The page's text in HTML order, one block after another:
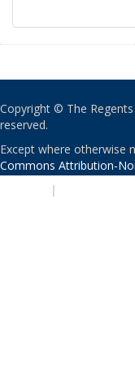
Copyright © The
reserved.
Except where otherwise
Commons Attribution-
|